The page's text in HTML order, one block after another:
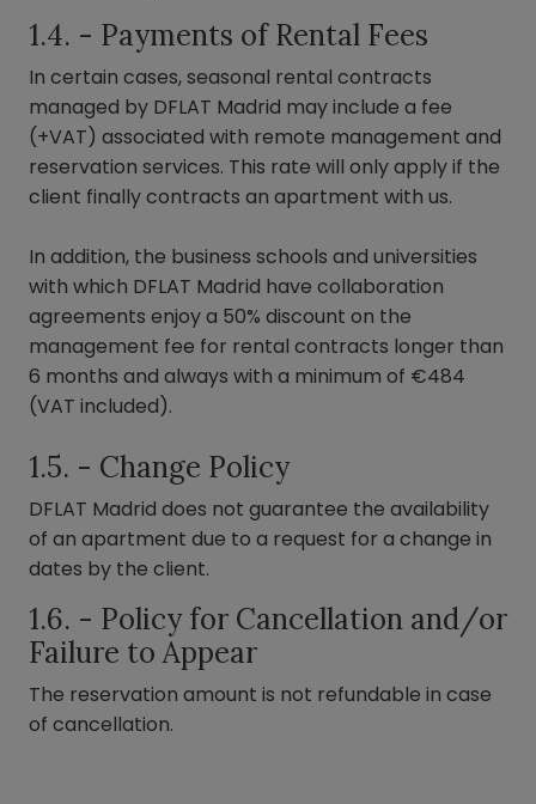
1.4. - Payments of Rental Fees
In certain cases, seasonal rental contracts
managed by DFLAT Madrid may include a fee
(+VAT) associated with remote management and
reservation services. This rate will only apply if the
client finally contracts an apartment with us.
In addition, the business schools and universities
with which DFLAT Madrid have collaboration
agreements enjoy a 50% discount on the
management fee for rental contracts longer than
6 months and always with a minimum of €484
(VAT included).
1.5. - Change Policy
DFLAT Madrid does not guarantee the availability
of an apartment due to a request for a change in
dates by the client.
1.6. - Policy for Cancellation and/or
Failure to Appear
The reservation amount is not refundable in case
of cancellation.